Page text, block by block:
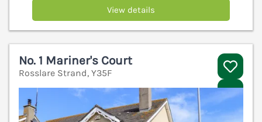
View details
No. 1 Mariner's Court
Rosslare Strand, Y35F